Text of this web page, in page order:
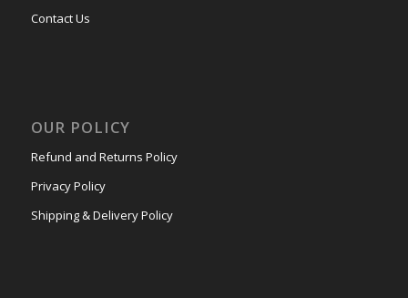
Contact Us
OUR POLICY
Refund and Returns Policy
Privacy Policy
Shipping & Delivery Policy